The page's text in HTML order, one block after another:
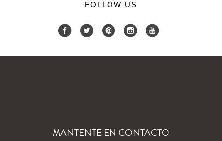
FOLLOW US
MANTENTE EN CONTACTO